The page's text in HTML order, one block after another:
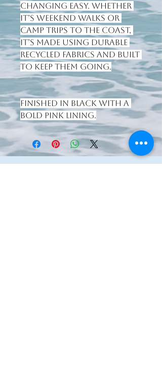
changing easy. Whether
it’s weekend walks or
camp trips to the coast,
it’s made using durable
recycled fabrics and built
to keep them going.
Finished in Black with a
bold Pink lining.